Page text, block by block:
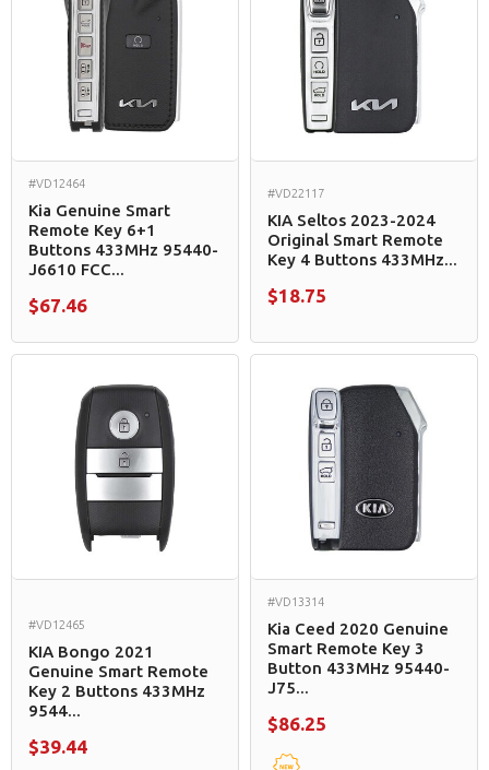
#VD12464
Kia Genuine Smart
Remote Key 6+1
Buttons 433MHz 95440-
J6610 FCC...
$67.46
#VD22117
KIA Seltos 2023-2024
Original Smart Remote
Key 4 Buttons 433MHz...
$18.75
#VD12465
KIA Bongo 2021
Genuine Smart Remote
Key 2 Buttons 433MHz
9544...
$39.44
#VD13314
Kia Ceed 2020 Genuine
Smart Remote Key 3
Button 433MHz 95440-
J75...
$86.25